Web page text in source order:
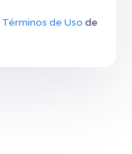
Términos de Uso de